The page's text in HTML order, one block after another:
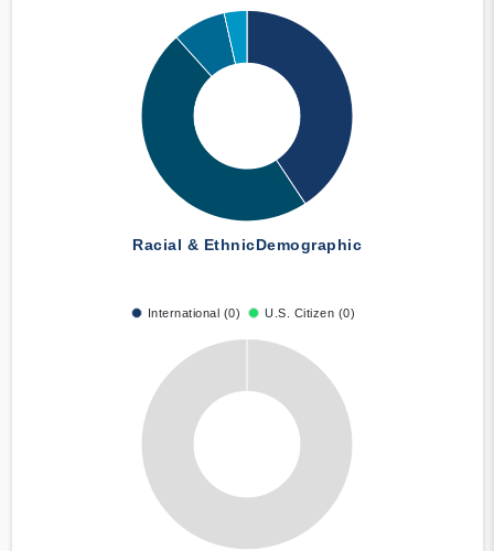
Racial & EthnicDemographic
International (0) U.S. Citizen (0)